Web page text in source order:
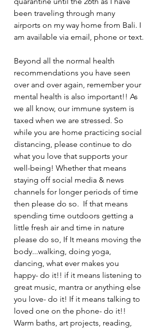
been traveling through many
airports on my way home from Bali. I
am available via email, phone or text.
Beyond all the normal health
recommendations you have seen
over and over again, remember your
mental health is also important!! As
we all know, our immune system is
taxed when we are stressed. So
while you are home practicing social
distancing, please continue to do
what you love that supports your
well-being! Whether that means
staying off social media & news
channels for longer periods of time
then please do so.  If that means
spending time outdoors getting a
little fresh air and time in nature
please do so, If It means moving the
body...walking, doing yoga,
dancing, what ever makes you
happy- do it!! if it means listening to
great music, mantra or anything else
you love- do it! If it means talking to
loved one on the phone- do it!!
Warm baths, art projects, reading,